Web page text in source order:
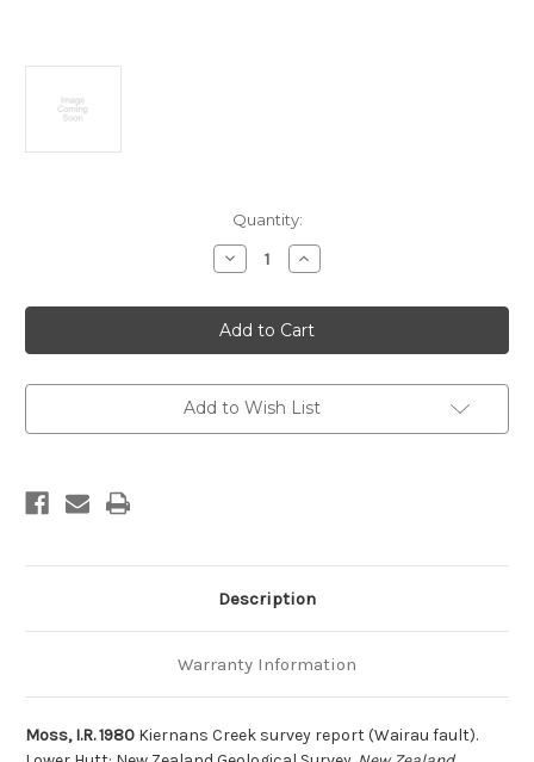
Quantity:
Decrease
Quantity
Kiernans
Creek
survey
report
fault)
Increase
Quantity
Kiernans
Creek
survey
report
fault)
Add to Wish List
Description
Warranty Information
Moss, I.R. 1980 Kiernans Creek survey report (Wairau fault).